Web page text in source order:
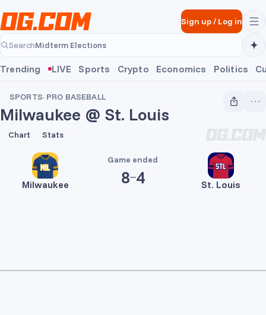
Sign up/Log in
Search
Midterm Elections
Midterm Elections
Trending LIVE Sports Crypto Economics Politics
SPORTS· PRO BASEBALL
Milwaukee @ St. Louis
Chart Stats
Milwaukee
Game ended
8 4 St. Louis